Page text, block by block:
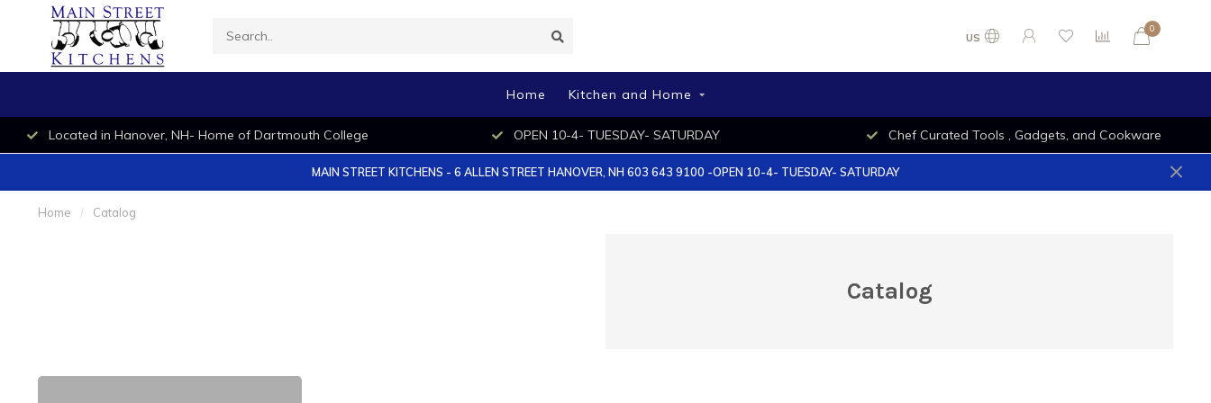
US
0
Home Kitchen and Home
Located in Hanover, NH- Home of Dartmouth College OPEN 10-4- TUESDAY- SATURDAY Chef Curated Tools , Gadgets, and Cookware
MAIN STREET KITCHENS - 6 ALLEN STREET HANOVER, NH 603 643 9100 -OPEN 10-4- TUESDAY- SATURDAY
Home / Catalog
Catalog